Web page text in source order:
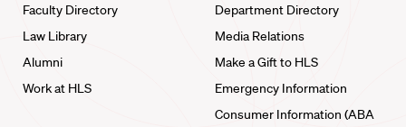
Faculty Directory
Law Library
Alumni
Work at HLS
Department Directory
Media Relations
Make a Gift to HLS
Emergency Information
Consumer Information (ABA